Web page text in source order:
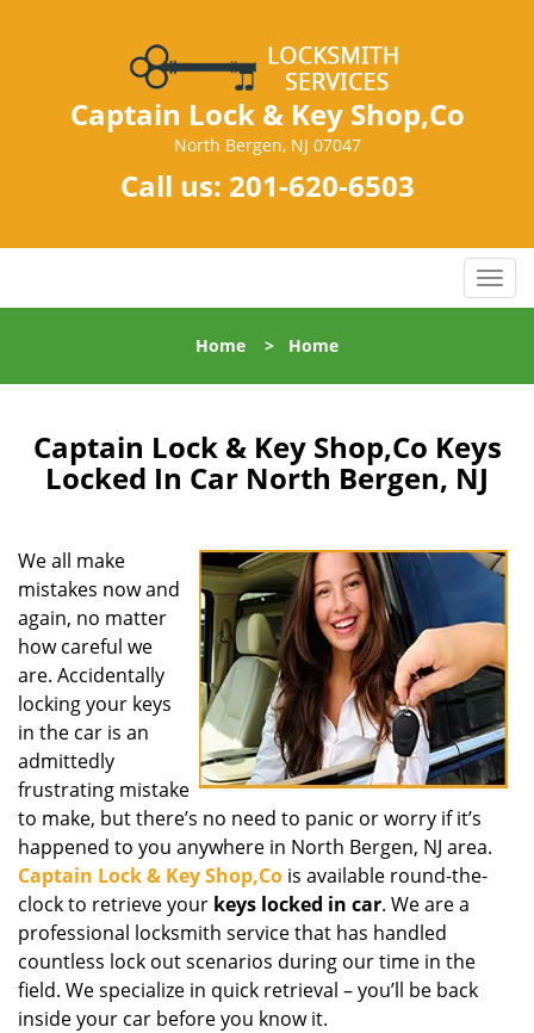
Captain Lock & Key Shop,Co
North Bergen, NJ 07047
Call us: 201-620-6503
T
o
l
n
a
g
a
i
o
n
Home > Home
Captain Lock & Key Shop,Co Keys
Locked In Car North Bergen, NJ
We all make
mistakes now and
again, no matter
how careful we
are. Accidentally
locking your keys
in the car is an
admittedly
frustrating mistake
to make, but there’s no need to panic or worry if it’s
happened to you anywhere in North Bergen, NJ area.
Captain Lock & Key Shop,Co is available round-the-
clock to retrieve your keys locked in car. We are a
professional locksmith service that has handled
countless lock out scenarios during our time in the
field. We specialize in quick retrieval – you’ll be back
inside your car before you know it.